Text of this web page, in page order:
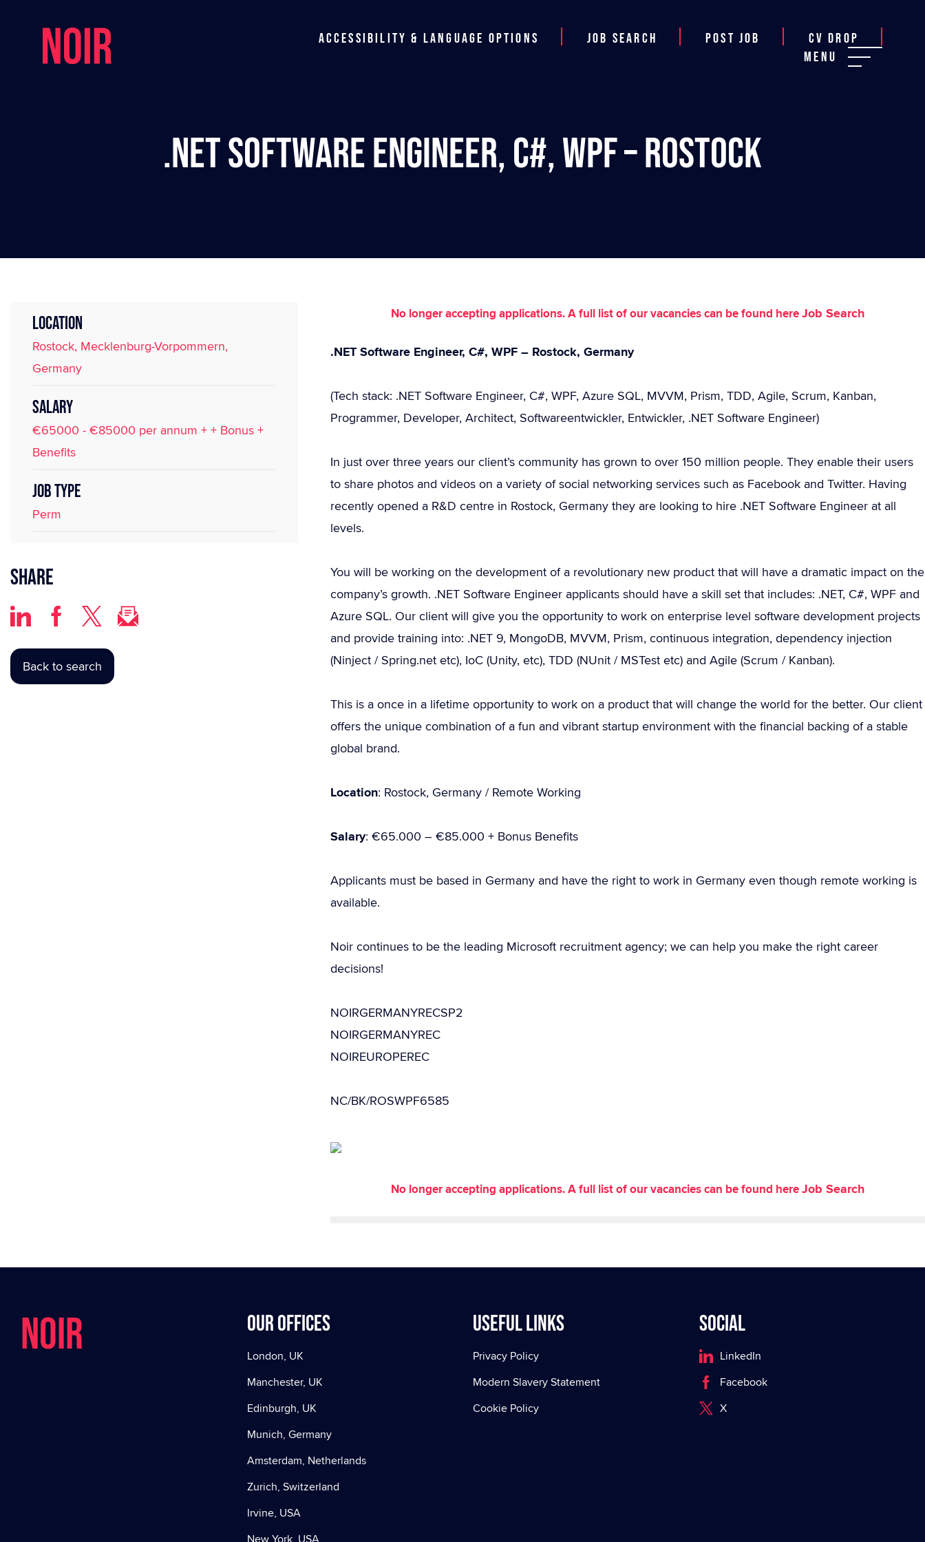
Accessibility & Language Options Job Search Post job
CV Drop
Menu
.NET Software Engineer, C#, WPF – Rostock
LOCATION
Rostock, Mecklenburg-Vorpommern,
Germany
SALARY
€65000 - €85000 per annum + + Bonus +
Benefits
JOB TYPE
Perm
Share
Back to search
No longer accepting applications. A full list of our vacancies can be found hereJob Search
.NET Software Engineer, C#, WPF – Rostock, Germany
(Tech stack: .NET Software Engineer, C#, WPF, Azure SQL, MVVM, Prism, TDD, Agile, Scrum, Kanban,
Programmer, Developer, Architect, Softwareentwickler, Entwickler, .NET Software Engineer)
In just over three years our client’s community has grown to over 150 million people. They enable their users
to share photos and videos on a variety of social networking services such as Facebook and Twitter. Having
recently opened a R&D centre in Rostock, Germany they are looking to hire .NET Software Engineer at all
levels.
You will be working on the development of a revolutionary new product that will have a dramatic impact on the
company’s growth. .NET Software Engineer applicants should have a skill set that includes: .NET, C#, WPF and
Azure SQL. Our client will give you the opportunity to work on enterprise level software development projects
and provide training into: .NET 9, MongoDB, MVVM, Prism, continuous integration, dependency injection
(Ninject / Spring.net etc), IoC (Unity, etc), TDD (NUnit / MSTest etc) and Agile (Scrum / Kanban).
This is a once in a lifetime opportunity to work on a product that will change the world for the better. Our client
offers the unique combination of a fun and vibrant startup environment with the financial backing of a stable
global brand.
Location: Rostock, Germany / Remote Working
Salary: €65.000 – €85.000 + Bonus Benefits
Applicants must be based in Germany and have the right to work in Germany even though remote working is
available.
Noir continues to be the leading Microsoft recruitment agency; we can help you make the right career
decisions!
NOIRGERMANYRECSP2
NOIRGERMANYREC
NOIREUROPEREC
NC/BK/ROSWPF6585
No longer accepting applications. A full list of our vacancies can be found hereJob Search
NOIR Our offices
London, UK
Manchester, UK
Edinburgh, UK
Munich, Germany
Amsterdam, Netherlands
Zurich, Switzerland
Irvine, USA
Useful Links
Privacy Policy
Modern Slavery Statement
Cookie Policy
Social
LinkedIn
Facebook
X